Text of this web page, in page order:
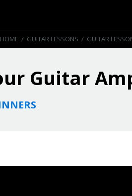
HOME / GUITAR LESSONS / GUITAR
Guitar